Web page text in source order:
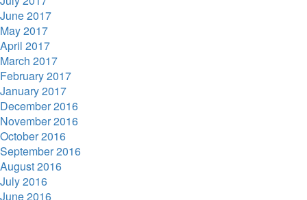
June 2017
May 2017
April 2017
March 2017
February 2017
January 2017
December 2016
November 2016
October 2016
September 2016
August 2016
July 2016
June 2016